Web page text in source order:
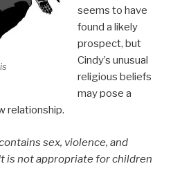
seems to have
found a likely
prospect, but
Cindy’s unusual
religious beliefs
may pose a
relationship.
sex, violence, and
is not appropriate for children